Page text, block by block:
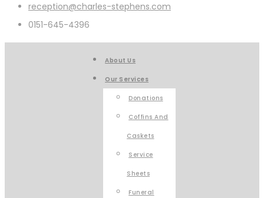
reception@charles-stephens.com
0151-645-4396
About Us
Our Services
Donations
Coffins And
Caskets
Service
Sheets
Funeral